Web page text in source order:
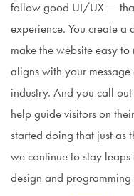
follow good UI/UX —
experience. You create a
make the website easy
aligns with your
industry. And you call
help guide visitors on
started doing that just as
we continue to stay
design and programming